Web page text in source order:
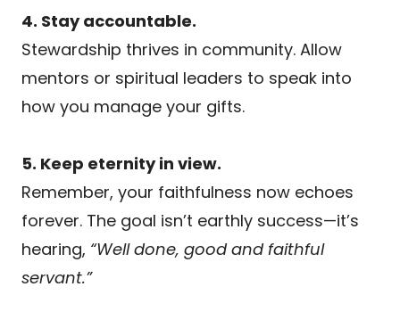
4. Stay accountable.
Stewardship thrives in community. Allow
mentors or spiritual leaders to speak into
how you manage your gifts.
5. Keep eternity in view.
Remember, your faithfulness now echoes
forever. The goal isn’t earthly success—it’s
hearing, “Well done, good and faithful
servant.”